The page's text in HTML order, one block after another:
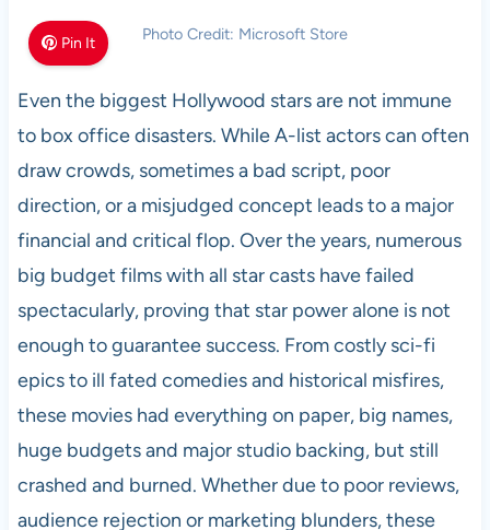
Pin It Photo Credit: Microsoft Store
Even the biggest Hollywood stars are not immune
to box office disasters. While A-list actors can often
draw crowds, sometimes a bad script, poor
direction, or a misjudged concept leads to a major
financial and critical flop. Over the years, numerous
big budget films with all star casts have failed
spectacularly, proving that star power alone is not
enough to guarantee success. From costly sci-fi
epics to ill fated comedies and historical misfires,
these movies had everything on paper, big names,
huge budgets and major studio backing, but still
crashed and burned. Whether due to poor reviews,
audience rejection or marketing blunders, these